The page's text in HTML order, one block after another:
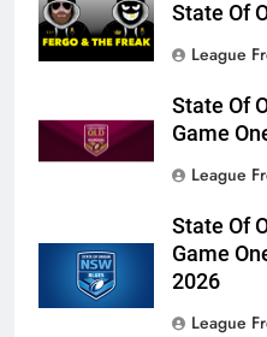
State Of
League
State Of
Game
League
State Of
Game
2026
League